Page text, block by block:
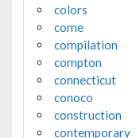
colors
come
compilation
compton
connecticut
conoco
construction
contemporary